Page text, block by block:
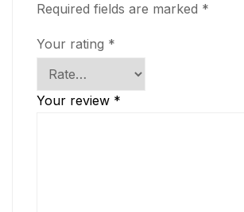
Required fields are marked *
Your rating *
Your review *